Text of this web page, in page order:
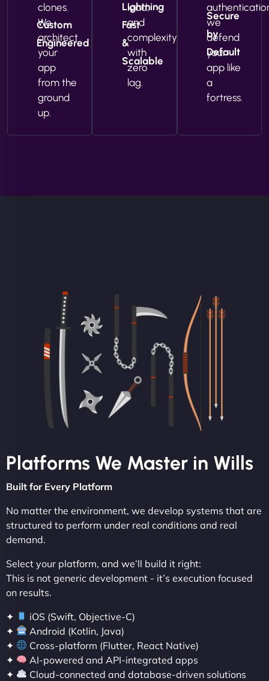
Custom
Engineered
clones.
We
architect
your
app
from the
ground
up.
Lightning
Fast
&
Scalable
load,
and
complexity
with
zero
lag.
Secure
by
Default
we
defend
your
app like
a
fortress.
Platforms We Master in Wills
Built for Every Platform
No matter the environment, we develop systems that are
structured to perform under real conditions and real
demand.
Select your platform, and we’ll build it right:
This is not generic development - it’s execution focused
on results.
✦
iOS (Swift, Objective-C)
✦
Android (Kotlin, Java)
✦
Cross-platform (Flutter, React Native)
✦
AI-powered and API-integrated apps
✦
Cloud-connected and database-driven solutions